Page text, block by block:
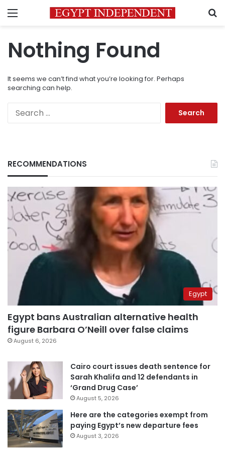
Menu
Nothing Found
It seems we can’t find what you’re looking for. Perhaps
searching can help.
RECOMMENDATIONS
Egypt
Egypt bans Australian alternative health
figure Barbara O’Neill over false claims
August 6, 2026
Cairo court issues death sentence for
Sarah Khalifa and 12 defendants in
‘Grand Drug Case’
August 5, 2026
Here are the categories exempt from
paying Egypt’s new departure fees
August 3, 2026